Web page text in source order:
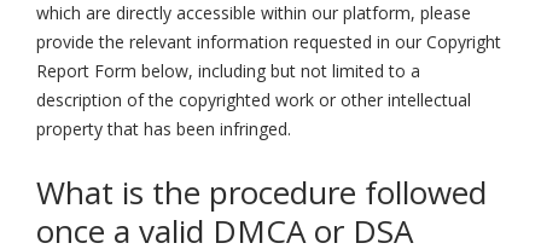
which are directly accessible within our platform, please
provide the relevant information requested in our Copyright
Report Form below, including but not limited to a
description of the copyrighted work or other intellectual
property that has been infringed.
What is the procedure followed
once a valid DMCA or DSA